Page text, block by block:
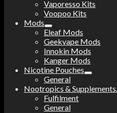
Vaporesso Kits
Voopoo Kits
Mods
Eleaf Mods
Geekvape Mods
Innokin Mods
Kanger Mods
Nicotine Pouches
General
Nootropics & Supplements
Fulfilment
General